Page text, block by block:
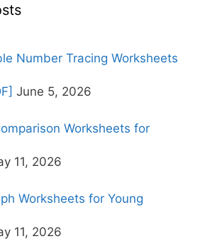
Number Tracing Worksheets
June 5, 2026
Worksheets for
11, 2026
Worksheets for Young
11, 2026